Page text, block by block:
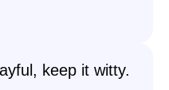
keep it witty.